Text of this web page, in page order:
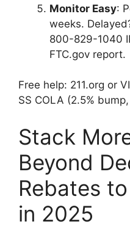
Monitor Easy:
weeks.
800-829-1040
FTC.gov report.
Free help: 211.org or
SS COLA (2.5%
Stack
Beyond
Rebates
in 2025